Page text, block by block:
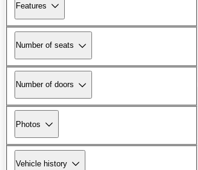
Features
Number of seats
Number of doors
Photos
Vehicle history